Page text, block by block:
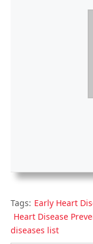
Tags: Early Heart
Heart Disease
diseases list